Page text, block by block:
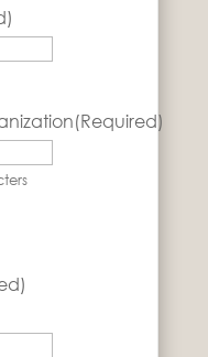
(Required)